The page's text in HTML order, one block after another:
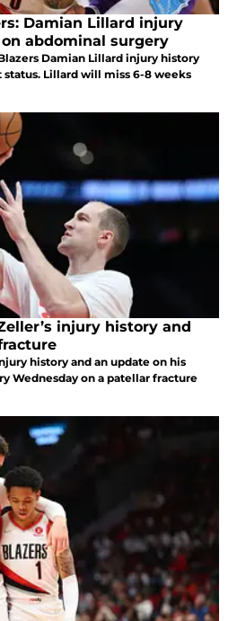
Damian Lillard injury
abdominal surgery
Damian Lillard injury history
status. Lillard will miss 6-8 weeks
injury history and
history and an update on his
Wednesday on a patellar fracture